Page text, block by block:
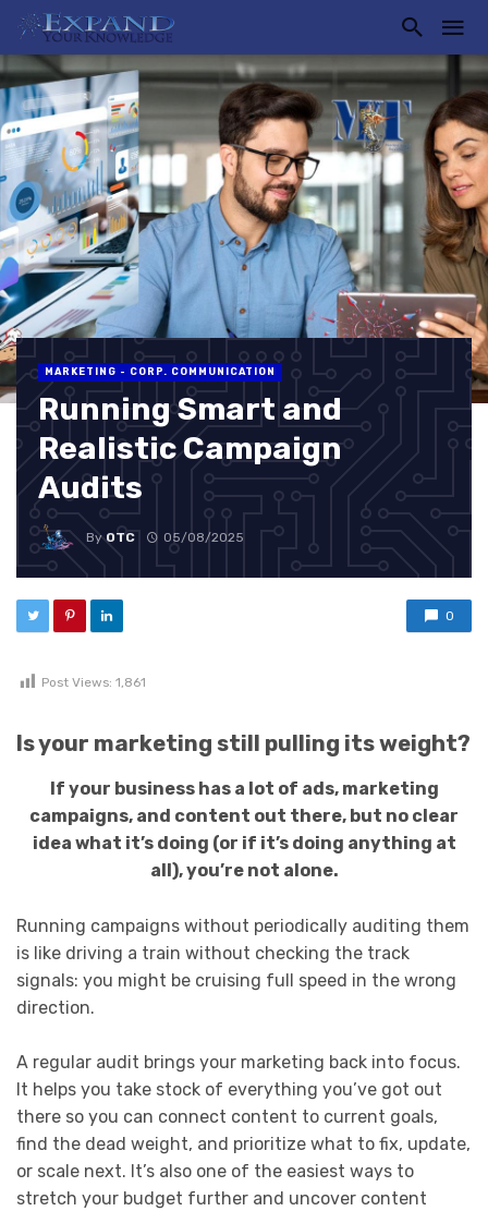
MARKETING - CORP. COMMUNICATION
Running Smart and
Realistic Campaign
Audits
ByOTC 05/08/2025
0
Post Views: 1,861
Is your marketing still pulling its weight?
If your business has a lot of ads, marketing
campaigns, and content out there, but no clear
idea what it’s doing (or if it’s doing anything at
all), you’re not alone.
Running campaigns without periodically auditing them
is like driving a train without checking the track
signals: you might be cruising full speed in the wrong
direction.
A regular audit brings your marketing back into focus.
It helps you take stock of everything you’ve got out
there so you can connect content to current goals,
find the dead weight, and prioritize what to fix, update,
or scale next. It’s also one of the easiest ways to
stretch your budget further and uncover content